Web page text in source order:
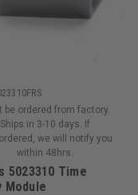
be ordered from factory.
Ships in 3-10 days. If
we will notify you
within 48hrs.
5023310 Time
Module